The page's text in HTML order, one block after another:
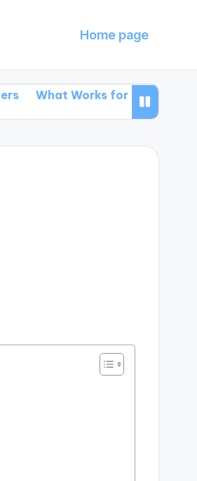
Home page
Works for Me in Book